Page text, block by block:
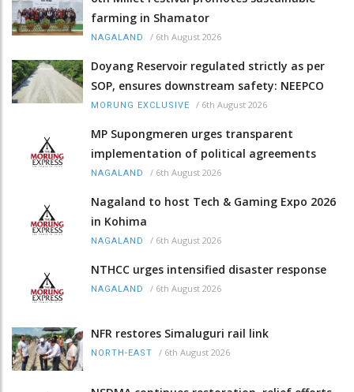
farming in Shamator
NAGALAND / 6th August 2026
Doyang Reservoir regulated strictly as per
SOP, ensures downstream safety: NEEPCO
MORUNG EXCLUSIVE / 6th August 2026
MP Supongmeren urges transparent
implementation of political agreements
NAGALAND / 6th August 2026
Nagaland to host Tech & Gaming Expo 2026
in Kohima
NAGALAND / 6th August 2026
NTHCC urges intensified disaster response
NAGALAND / 6th August 2026
NFR restores Simaluguri rail link
NORTH-EAST / 6th August 2026